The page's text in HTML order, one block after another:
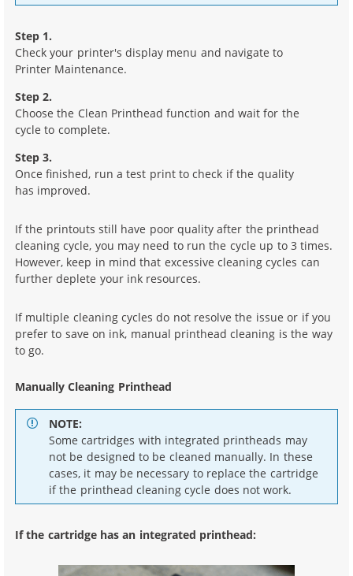
Step 1.
Check your printer's display menu and navigate to
Printer Maintenance.
Step 2.
Choose the Clean Printhead function and wait for the
cycle to complete.
Step 3.
Once finished, run a test print to check if the quality
has improved.
If the printouts still have poor quality after the printhead
cleaning cycle, you may need to run the cycle up to 3 times.
However, keep in mind that excessive cleaning cycles can
further deplete your ink resources.
If multiple cleaning cycles do not resolve the issue or if you
prefer to save on ink, manual printhead cleaning is the way
to go.
Manually Cleaning Printhead
NOTE:
Some cartridges with integrated printheads may
not be designed to be cleaned manually. In these
cases, it may be necessary to replace the cartridge
if the printhead cleaning cycle does not work.
If the cartridge has an integrated printhead: